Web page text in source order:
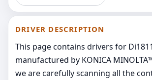
DRIVER DESCRIPTION
This page contains drivers for Di1811
manufactured by KONICA
we are carefully scanning all the